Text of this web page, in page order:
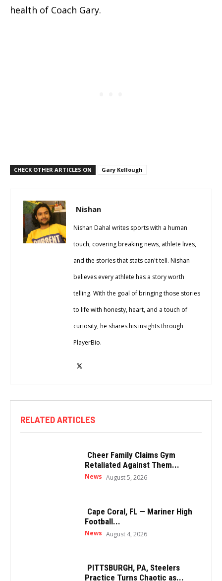
health of Coach Gary.
CHECK OTHER ARTICLES ON Gary Kellough
Nishan
Nishan Dahal writes sports with a human
touch, covering breaking news, athlete lives,
and the stories that stats can't tell. Nishan
believes every athlete has a story worth
telling. With the goal of bringing those stories
to life with honesty, heart, and a touch of
curiosity, he shares his insights through
PlayerBio.
RELATED ARTICLES
Cheer Family Claims Gym
Retaliated Against Them...
News August 5, 2026
Cape Coral, FL — Mariner High
Football...
News August 4, 2026
PITTSBURGH, PA, Steelers
Practice Turns Chaotic as...